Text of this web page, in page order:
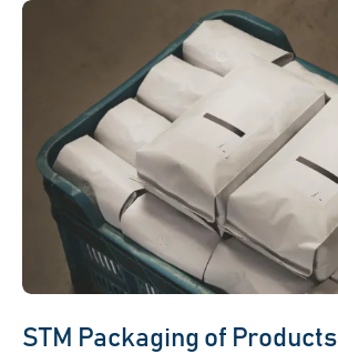
STM Packaging of Products